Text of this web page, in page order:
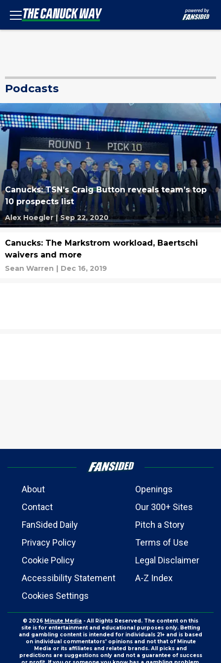
Podcasts
Canucks: TSN’s Craig Button reveals team’s top
10 prospects list
Alex Hoegler | Sep 22, 2020
Canucks: The Markstrom workload, Baertschi
waivers and more
Sean Warren | Dec 16, 2019
About
Openings
Contact
Our 300+ Sites
FanSided Daily
Pitch a Story
Privacy Policy
Terms of Use
Cookie Policy
Legal Disclaimer
Accessibility Statement
A-Z Index
Cookies Settings
© 2026 Minute Media - All Rights Reserved. The content on this
site is for entertainment and educational purposes only. Betting
and gambling content is intended for individuals 21+ and is based
on individual commentators' opinions and not that of Minute
Media or its affiliates and related brands. All picks and
predictions are suggestions only and not a guarantee of success